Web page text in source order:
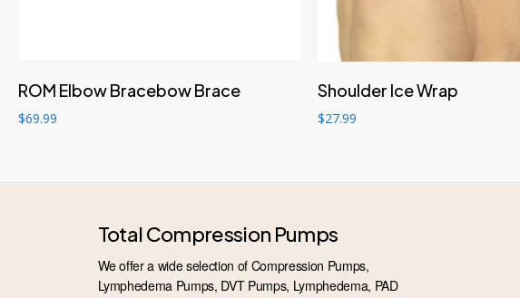
ROM Elbow Bracebow Brace
$69.99
Shoulder Ice Wrap
$27.99
Total Compression Pumps
We offer a wide selection of Compression Pumps,
Lymphedema Pumps, DVT Pumps, Lymphedema, PAD